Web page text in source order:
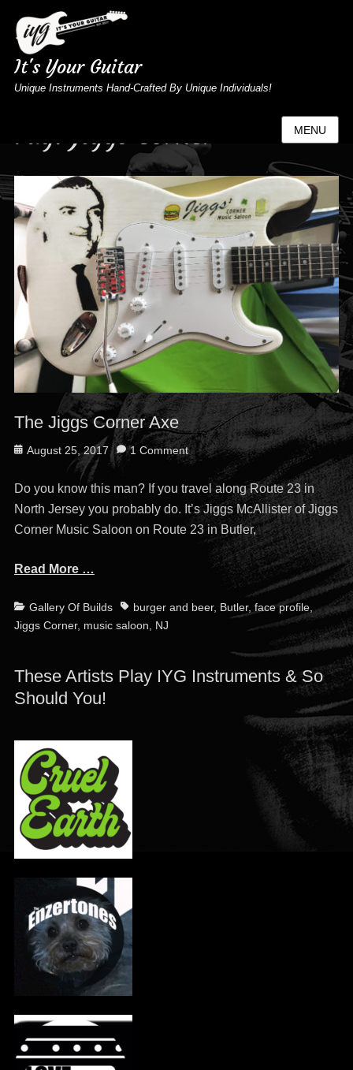
It's Your Guitar
Unique Instruments Hand-Crafted By Unique Individuals!
MENU
Tag: Jiggs Corner
The Jiggs Corner Axe
Posted
August 25, 2017 1 Comment
Do you know this man? If you travel along Route 23 in
North Jersey you probably do. It’s Jiggs McAllister of Jiggs
Corner Music Saloon on Route 23 in Butler,
Read More …
Categories
Gallery Of Builds Tagsburger and beer, Butler, face profile,
Jiggs Corner, music saloon NJ
These Artists Play IYG Instruments & So
Should You!